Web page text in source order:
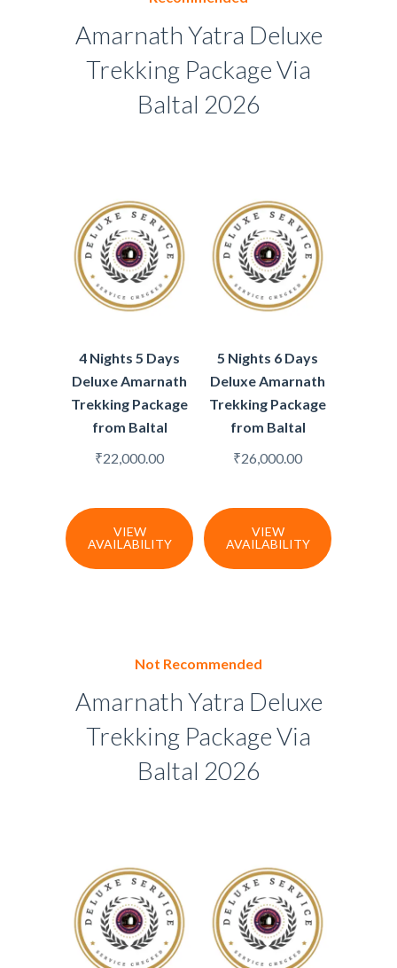
Amarnath Yatra Deluxe
Trekking Package Via
Baltal 2026
4 Nights 5 Days
Deluxe Amarnath
Trekking Package
from Baltal
₹22,000.00
VIEW
AVAILABILITY
5 Nights 6 Days
Deluxe Amarnath
Trekking Package
from Baltal
₹26,000.00
VIEW
AVAILABILITY
Not Recommended
Amarnath Yatra Deluxe
Trekking Package Via
Baltal 2026